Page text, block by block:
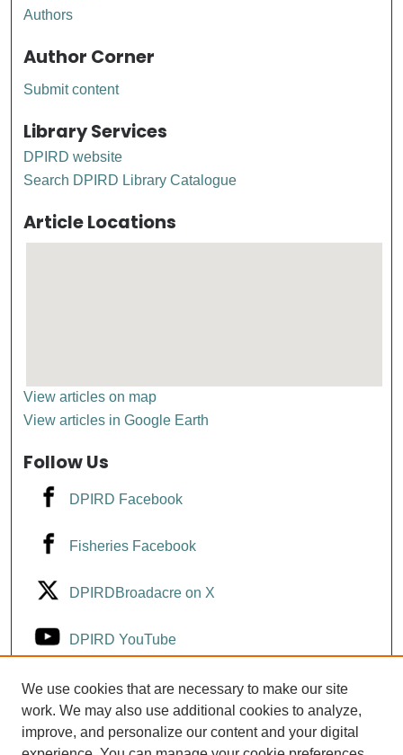
Authors
Author Corner
Submit content
Library Services
DPIRD website
Search DPIRD Library Catalogue
Article Locations
View articles on map
View articles in Google Earth
Follow Us
DPIRD Facebook
Fisheries Facebook
DPIRDBroadacre on X
DPIRD YouTube
Fisheries YouTube
DPIRD LinkedIn
We use cookies that are necessary to make our site
work. We may also use additional cookies to analyze,
improve, and personalize our content and your digital